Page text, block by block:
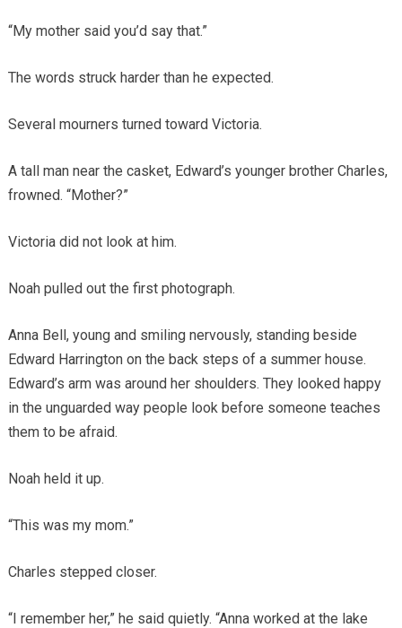
“My mother said you’d say that.”
The words struck harder than he expected.
Several mourners turned toward Victoria.
A tall man near the casket, Edward’s younger brother Charles,
frowned. “Mother?”
Victoria did not look at him.
Noah pulled out the first photograph.
Anna Bell, young and smiling nervously, standing beside
Edward Harrington on the back steps of a summer house.
Edward’s arm was around her shoulders. They looked happy
in the unguarded way people look before someone teaches
them to be afraid.
Noah held it up.
“This was my mom.”
Charles stepped closer.
“I remember her,” he said quietly. “Anna worked at the lake